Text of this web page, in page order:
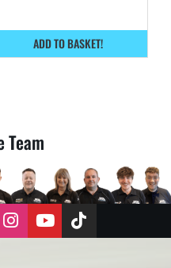
ADD TO BASKET!
Team
InstagramYouTubeTikTok